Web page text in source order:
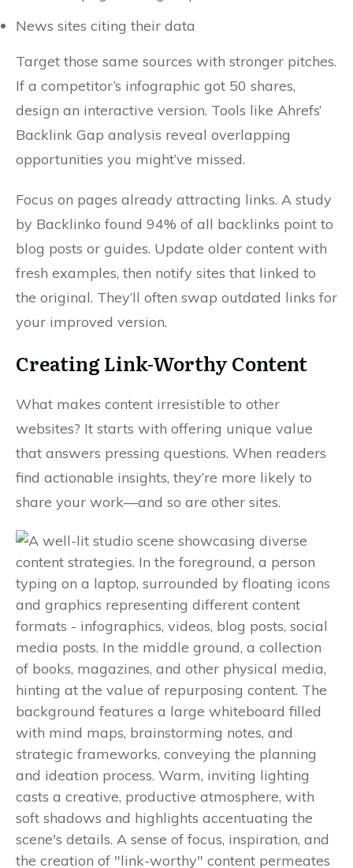
News sites citing their data
Target those same sources with stronger pitches.
If a competitor’s infographic got 50 shares,
design an interactive version. Tools like Ahrefs’
Backlink Gap analysis reveal overlapping
opportunities you might’ve missed.
Focus on pages already attracting links. A study
by Backlinko found 94% of all backlinks point to
blog posts or guides. Update older content with
fresh examples, then notify sites that linked to
the original. They’ll often swap outdated links for
your improved version.
Creating Link-Worthy Content
What makes content irresistible to other
websites? It starts with offering unique value
that answers pressing questions. When readers
find actionable insights, they’re more likely to
share your work—and so are other sites.